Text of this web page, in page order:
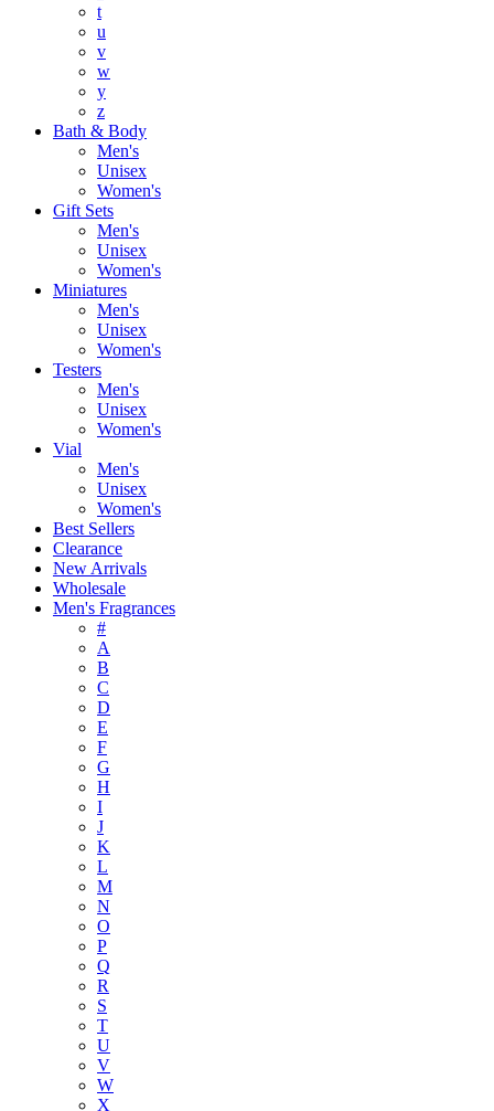
t
u
v
w
y
z
Bath & Body
Men's
Unisex
Women's
Gift Sets
Men's
Unisex
Women's
Miniatures
Men's
Unisex
Women's
Testers
Men's
Unisex
Women's
Vial
Men's
Unisex
Women's
Best Sellers
Clearance
New Arrivals
Wholesale
Men's Fragrances
#
A
B
C
D
E
F
G
H
I
J
K
L
M
N
O
P
Q
R
S
T
U
V
W
X